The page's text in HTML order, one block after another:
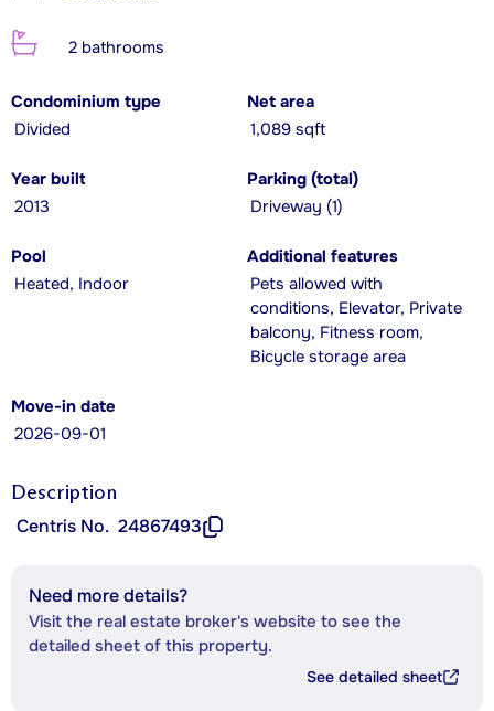
2 bathrooms
Condominium type
Divided
Net area
1,089 sqft
Year built
2013
Parking (total)
Driveway (1)
Pool
Heated, Indoor
Additional features
Pets allowed with
conditions, Elevator, Private
balcony, Fitness room,
Bicycle storage area
Move-in date
2026-09-01
Description
Centris No. 24867493
Need more details?
Visit the real estate broker's website to see the
detailed sheet of this property.
See detailed sheet